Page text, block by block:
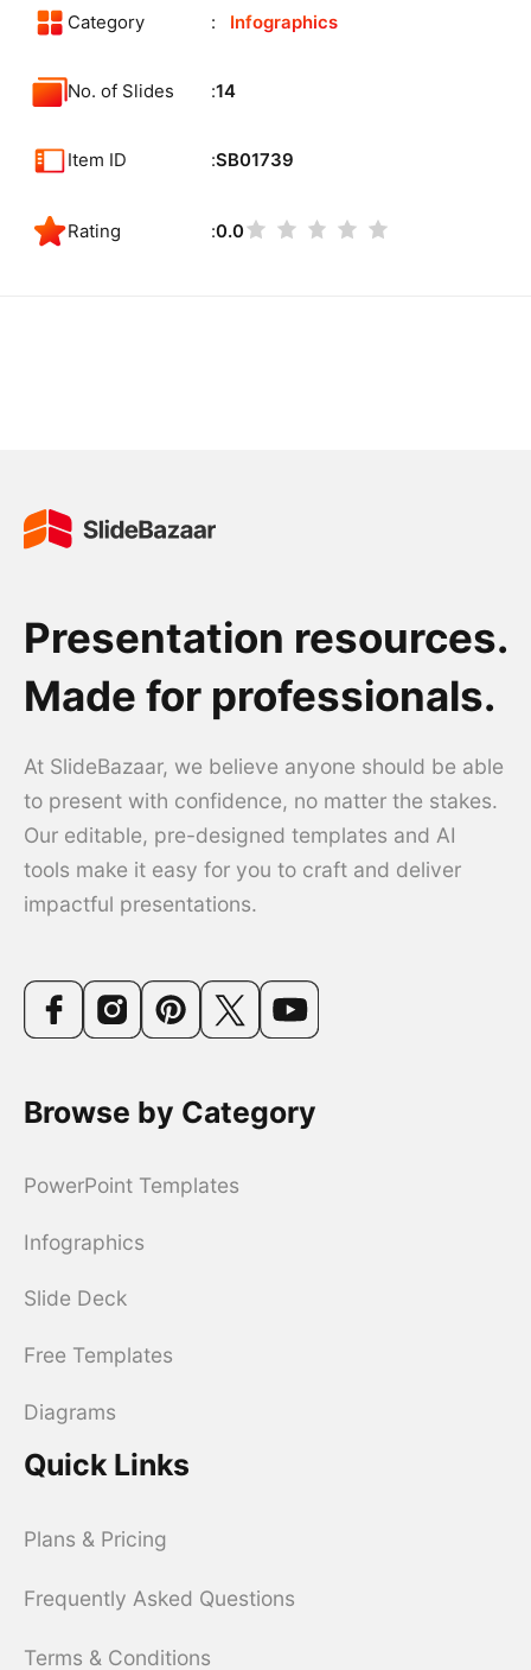
Category Infographics
No. of Slides 14
Item ID SB01739
Rating 0.0
Presentation resources.
Made for professionals.
At SlideBazaar, we believe anyone should be able
to present with confidence, no matter the stakes.
Our editable, pre-designed templates and AI
tools make it easy for you to craft and deliver
impactful presentations.
Browse by Category
PowerPoint Templates
Infographics
Slide Deck
Free Templates
Diagrams
Quick Links
Plans & Pricing
Frequently Asked Questions
Terms & Conditions